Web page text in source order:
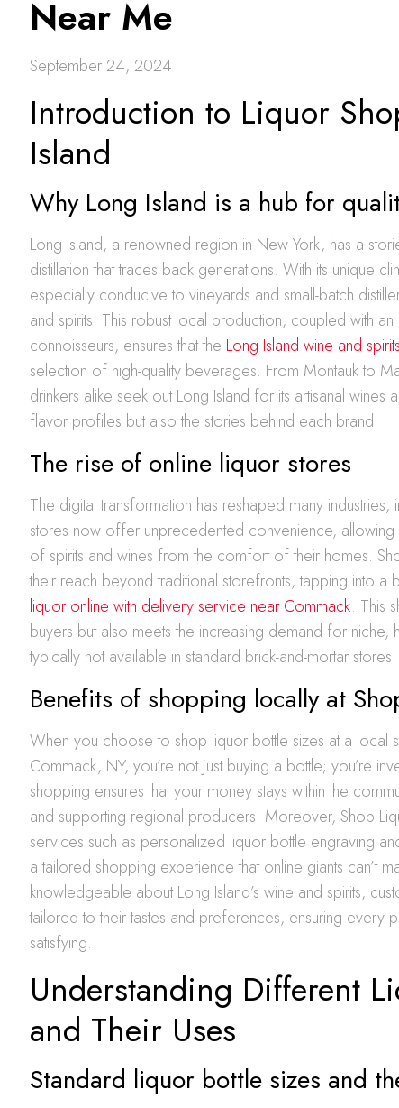
Near Me
September 24, 2024
Introduction to Liquor
Island
Why Long Island is a hub for
Long Island, a renowned region in New York, has a
distillation that traces back generations. With its unique
especially conducive to vineyards and small-batch
and spirits. This robust local production, coupled with an
connoisseurs, ensures that the Long Island wine and
selection of high-quality beverages. From Montauk to
drinkers alike seek out Long Island for its artisanal wines
flavor profiles but also the stories behind each brand.
The rise of online liquor stores
The digital transformation has reshaped many
stores now offer unprecedented convenience,
of spirits and wines from the comfort of their homes.
their reach beyond traditional storefronts, tapping into
liquor online with delivery service near Commack. This
buyers but also meets the increasing demand for niche,
typically not available in standard brick-and-mortar stores.
Benefits of shopping locally at
When you choose to shop liquor bottle sizes at a local
Commack, NY, you’re not just buying a bottle; you’re
shopping ensures that your money stays within the
and supporting regional producers. Moreover, Shop
services such as personalized liquor bottle engraving
a tailored shopping experience that online giants can’t
knowledgeable about Long Island’s wine and spirits,
tailored to their tastes and preferences, ensuring every
satisfying.
Understanding Different
and Their Uses
Standard liquor bottle sizes and